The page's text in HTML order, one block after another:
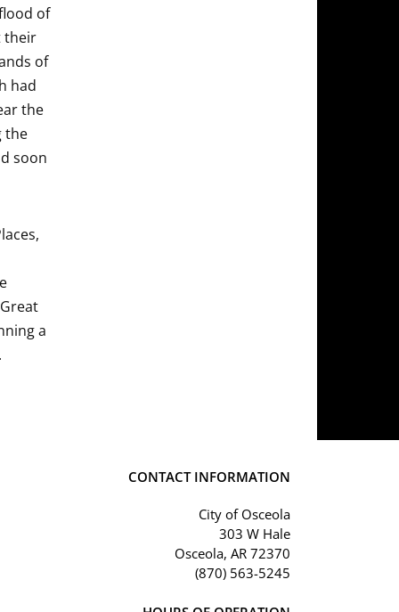
of
their
of
had
the
the
soon
a
CONTACT INFORMATION
City of Osceola
303 W Hale
Osceola, AR 72370
(870) 563-5245